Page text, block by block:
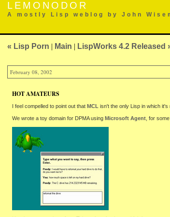
LEMONODOR
A mostly Lisp weblog by John
« Lisp Porn | Main | LispWorks 4.2 Released
February 08, 2002
HOT AMATEURS
I feel compelled to point out that MCL isn't the only Lisp in which it's
We wrote a toy domain for DPMA using Microsoft Agent , for